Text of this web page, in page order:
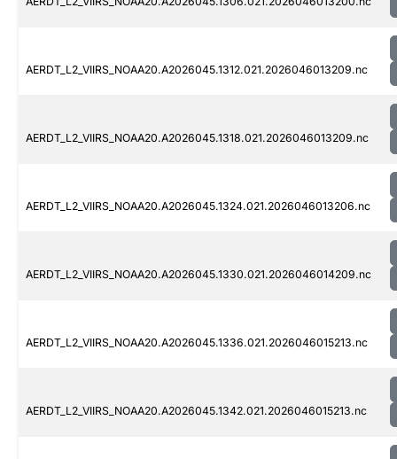
AERDT_L2_VIIRS_NOAA20.A2026045.1312.021.2026046013209.nc
AERDT_L2_VIIRS_NOAA20.A2026045.1318.021.2026046013209.nc
AERDT_L2_VIIRS_NOAA20.A2026045.1324.021.2026046013206.nc
AERDT_L2_VIIRS_NOAA20.A2026045.1330.021.2026046014209.nc
AERDT_L2_VIIRS_NOAA20.A2026045.1336.021.2026046015213.nc
AERDT_L2_VIIRS_NOAA20.A2026045.1342.021.2026046015213.nc